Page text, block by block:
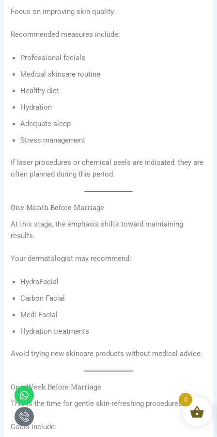
Focus on improving skin quality.
Recommended measures include:
Professional facials
Medical skincare routine
Healthy diet
Hydration
Adequate sleep
Stress management
If laser procedures or chemical peels are indicated, they are
often planned during this period.
One Month Before Marriage
At this stage, the emphasis shifts toward maintaining
results.
Your dermatologist may recommend:
HydraFacial
Carbon Facial
Medi Facial
Hydration treatments
Avoid trying new skincare products without medical advice.
One Week Before Marriage
This is the time for gentle skin-refreshing procedures.
Goals include:
Whatsapp
Icon-
phone-
call1
0